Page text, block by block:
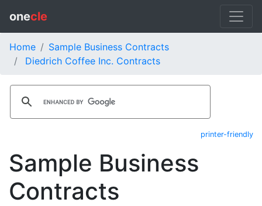
onecle
Home
Sample Business Contracts
Diedrich Coffee Inc. Contracts
printer-friendly
Sample Business
Contracts